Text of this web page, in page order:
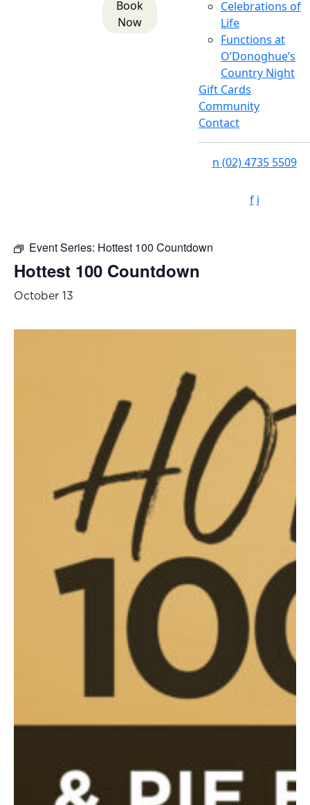
Book
Now
Celebrations of
Life
Functions at
O’Donoghue’s
Country Night
Gift Cards
Community
Contact
n (02) 4735 5509
f i
Event Series: Hottest 100 Countdown
Hottest 100 Countdown
October 13